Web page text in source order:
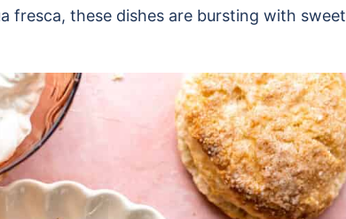
fresca, these dishes are bursting with sweet